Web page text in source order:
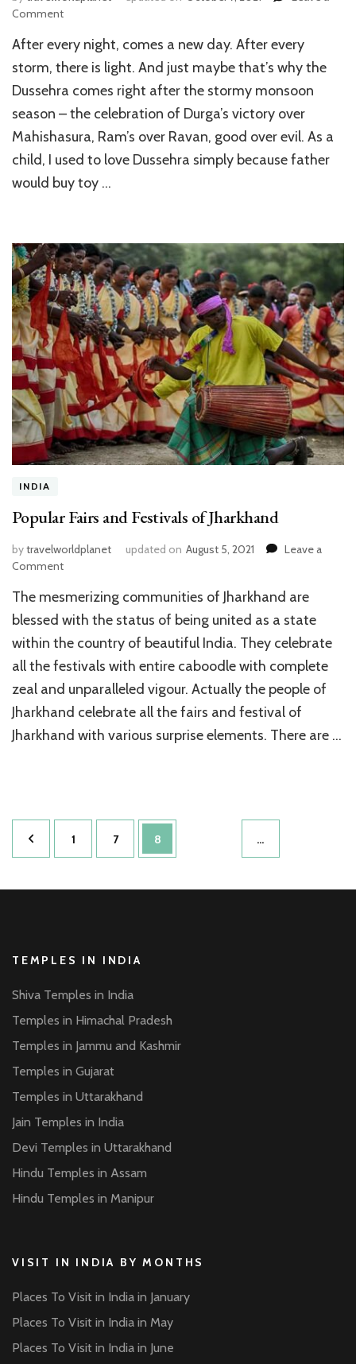
Commenton
6
Places
Celebrate
Dussehra
India
After every night, comes a new day. After every
storm, there is light. And just maybe that’s why the
Dussehra comes right after the stormy monsoon
season – the celebration of Durga’s victory over
Mahishasura, Ram’s over Ravan, good over evil. As a
child, I used to love Dussehra simply because father
would buy toy …
INDIA
Popular Fairs and Festivals of Jharkhand
bytravelworldplanet updated on August 5, 2021
Leave a
Commenton
Fairs
and
of
Jharkhand
The mesmerizing communities of Jharkhand are
blessed with the status of being united as a state
within the country of beautiful India. They celebrate
all the festivals with entire caboodle with complete
zeal and unparalleled vigour. Actually the people of
Jharkhand celebrate all the fairs and festival of
Jharkhand with various surprise elements. There are …
Posts
pagination
Page
1 …
Page
7 Page
8
TEMPLES IN INDIA
Shiva Temples in India
Temples in Himachal Pradesh
Temples in Jammu and Kashmir
Temples in Gujarat
Temples in Uttarakhand
Jain Temples in India
Devi Temples in Uttarakhand
Hindu Temples in Assam
Hindu Temples in Manipur
VISIT IN INDIA BY MONTHS
Places To Visit in India in January
Places To Visit in India in May
Places To Visit in India in June